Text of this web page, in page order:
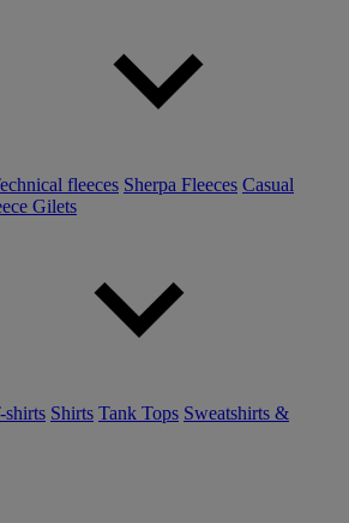
fleeces Sherpa Fleeces Casual
Gilets
shirts Shirts Tank Tops Sweatshirts &